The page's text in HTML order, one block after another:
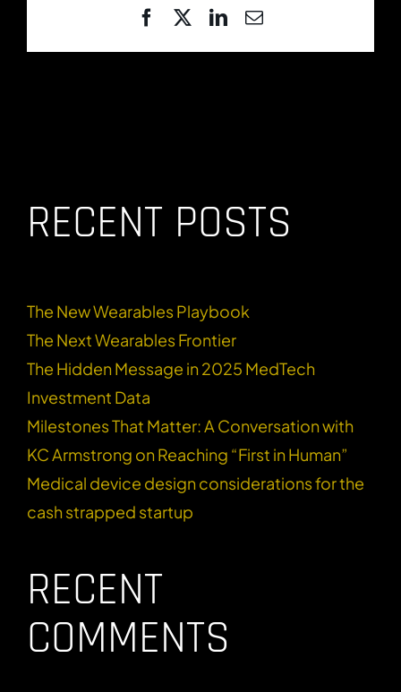
FacebookLinkedIn
Email
RECENT POSTS
The New Wearables Playbook
The Next Wearables Frontier
The Hidden Message in 2025 MedTech
Investment Data
Milestones That Matter: A Conversation with
KC Armstrong on Reaching “First in Human”
Medical device design considerations for the
cash strapped startup
RECENT
COMMENTS